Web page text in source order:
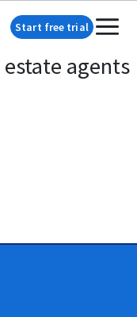
Start free trial
agents